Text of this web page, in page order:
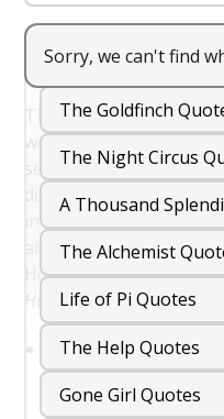
Big Little Lies
The Goldfinch
The Night Circus
A Thousand
The Alchemist
Life of Pi Quotes
The Help Quotes
Gone Girl Quotes
Sorry, we can't find
The Hunger
There’s something
world ofThe Hunger
series is packed with
deeply with readers.
intense struggles and
also offer wisdom and
Here are 15 of the
Hunger Gamesthat will
"May the odds be
iconic line
every situation, no